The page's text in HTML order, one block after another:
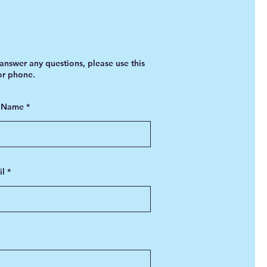
any questions, please use this
phone.